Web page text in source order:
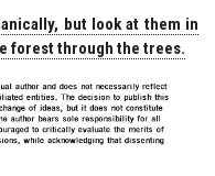
but look at them in
forest through the trees.